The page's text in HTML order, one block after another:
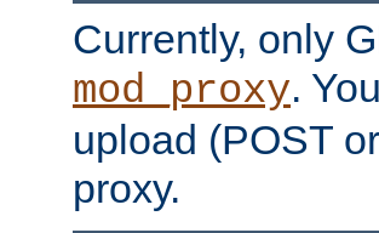
Currently, only
mod_proxy.
upload (POST
proxy.